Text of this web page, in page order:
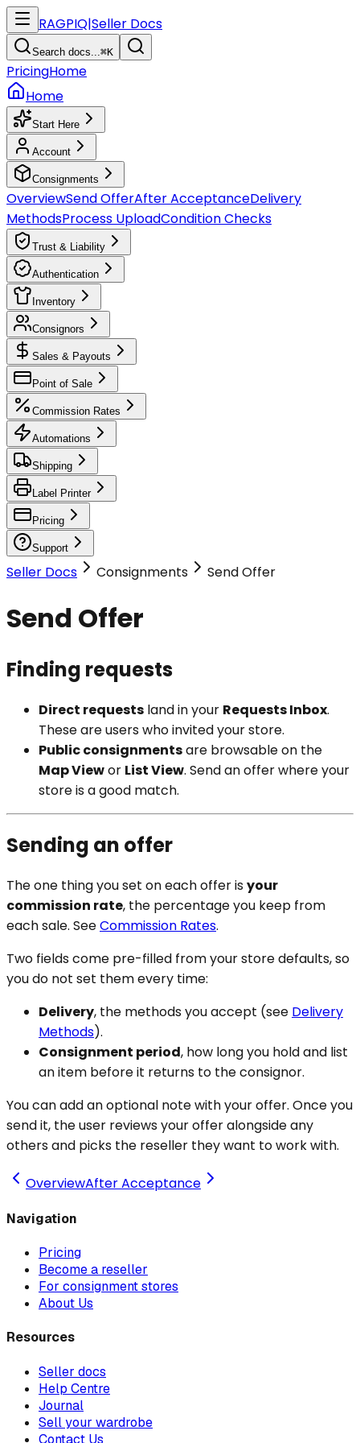
RAGPIQ|Seller Docs
Search docs...⌘K
PricingHome
Home
Start Here
Account
Consignments
OverviewSend OfferAfter AcceptanceDelivery
MethodsProcess UploadCondition Checks
Trust & Liability
Authentication
Inventory
Consignors
Sales & Payouts
Point of Sale
Commission Rates
Automations
Shipping
Label Printer
Pricing
Support
Seller Docs Consignments Send Offer
Send Offer
Finding requests
Direct requests land in your Requests Inbox.
These are users who invited your store.
Public consignmentsare browsable on the
Map Viewor List View. Send an offer where your
store is a good match.
Sending an offer
The one thing you set on each offer isyour
commission rate, the percentage you keep from
each sale. SeeCommission Rates.
Two fields come pre-filled from your store defaults, so
you do not set them every time:
Delivery, the methods you accept (see Delivery
Methods).
Consignment period, how long you hold and list
an item before it returns to the consignor.
You can add an optional note with your offer. Once you
send it, the user reviews your offer alongside any
others and picks the reseller they want to work with.
OverviewAfter Acceptance
Navigation
Pricing
Become a reseller
For consignment stores
About Us
Resources
Seller docs
Help Centre
Journal
Sell your wardrobe
Contact Us